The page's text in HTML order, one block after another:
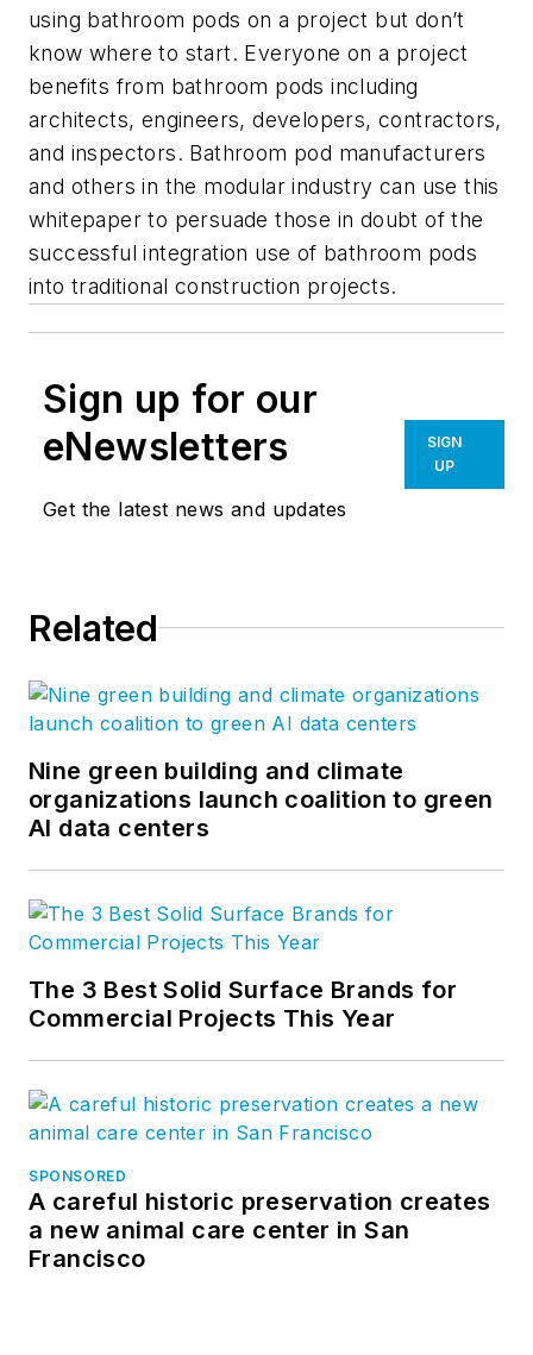
using bathroom pods on a project but don’t
know where to start. Everyone on a project
benefits from bathroom pods including
architects, engineers, developers, contractors,
and inspectors. Bathroom pod manufacturers
and others in the modular industry can use this
whitepaper to persuade those in doubt of the
successful integration use of bathroom pods
into traditional construction projects.
Sign up for our
eNewsletters
Get the latest news and updates
SIGN
UP
Related
Nine green building and climate
organizations launch coalition to green
AI data centers
The 3 Best Solid Surface Brands for
Commercial Projects This Year
SPONSORED
A careful historic preservation creates
a new animal care center in San
Francisco